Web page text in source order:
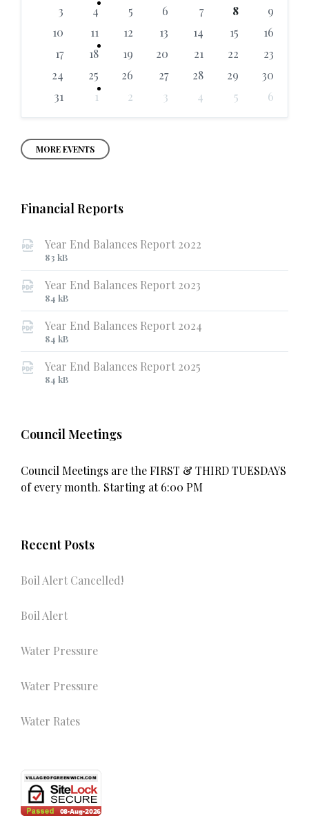
3 4 5 6 7 8
9
10
11 12 13 14 15
16
17
18 19 20 21 22
23
24
25 26 27 28 29
30
31
1 2 3 4 5
6
calendar
days
MORE EVENTS
Financial Reports
Year End Balances Report 2022
File
extension:
pdf
File
size:
83 kB
Year End Balances Report 2023
File
extension:
pdf
File
size:
84 kB
Year End Balances Report 2024
File
extension:
pdf
File
size:
84 kB
Year End Balances Report 2025
File
File
84 kB
Council Meetings
Council Meetings are the FIRST & THIRD TUESDAYS
of every month. Starting at 6:00 PM
Recent Posts
Boil Alert Cancelled!
Boil Alert
Water Pressure
Water Pressure
Water Rates